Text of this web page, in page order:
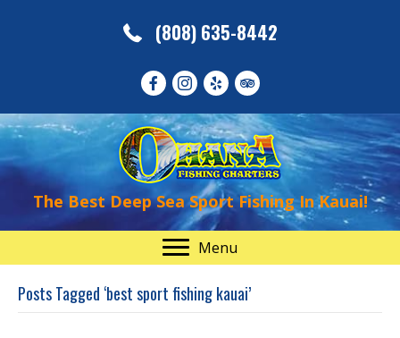
(808) 635-8442
The Best Deep Sea Sport Fishing In Kauai!
Menu
Posts Tagged ‘best sport fishing kauai’